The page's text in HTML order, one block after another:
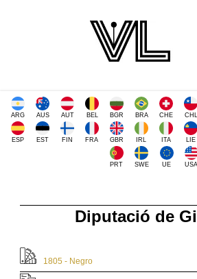
ARG AUS AUT BEL BGR BRA CHE CHL
ESP EST FIN FRA GBR IRL ITA LIE
PRT SWE UE USA
Diputació de
1805 - Negro